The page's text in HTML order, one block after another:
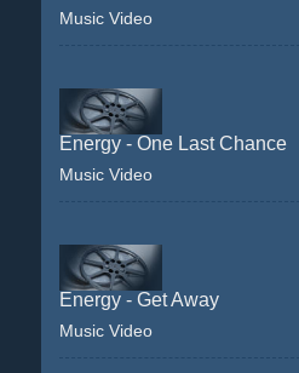
Music Video
Energy - One Last Chance
Music Video
Energy - Get Away
Music Video